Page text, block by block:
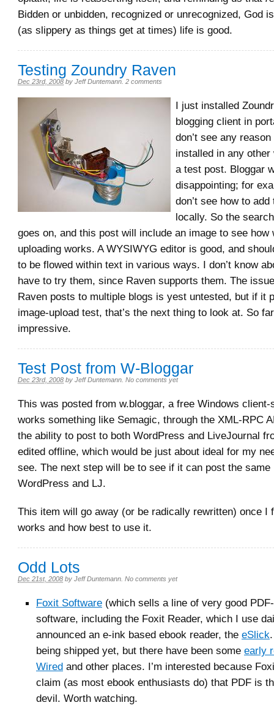
Bidden or unbidden, recognized or unrecognized, God
(as slippery as things get at times) life is good.
Testing Zoundry Raven
Dec 23rd, 2008 by Jeff Duntemann 2 comments
I just installed
blogging client in
don’t see any
installed in any
a test post. Bloggar
disappointing; for
don’t see how to
locally. So the
goes on, and this post will include an image to see how
uploading works. A WYSIWYG editor is good, and
to be flowed within text in various ways. I don’t know
have to try them, since Raven supports them. The
Raven posts to multiple blogs is yest untested, but if it
image-upload test, that’s the next thing to look at. So
impressive.
Test Post from W-Bloggar
Dec 23rd, 2008 by Jeff Duntemann No comments yet
This was posted from w.bloggar, a free Windows
works something like Semagic, through the XML-RPC
the ability to post to both WordPress and LiveJournal
edited offline, which would be just about ideal for my
see. The next step will be to see if it can post the same
WordPress and LJ.
This item will go away (or be radically rewritten) once I
works and how best to use it.
Odd Lots
Dec 21st, 2008 by Jeff Duntemann No comments yet
Foxit Software (which sells a line of very good
software, including the Foxit Reader, which I use
announced an e-ink based ebook reader, the eSlick
being shipped yet, but there have been some early
Wired and other places. I’m interested because
claim (as most ebook enthusiasts do) that PDF is
devil. Worth watching.